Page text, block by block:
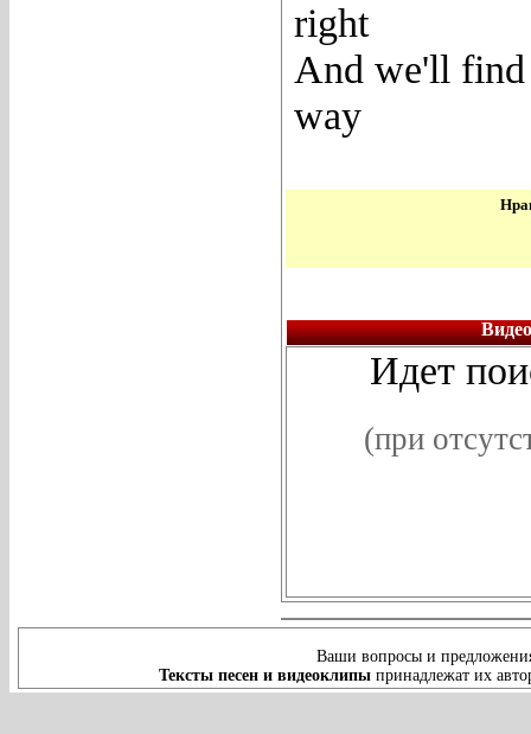
right
And we'll find
way
Идет
(при
Ваши вопросы и
Тексты песен и видеоклипыпринадлежат их